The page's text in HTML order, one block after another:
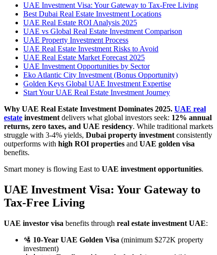
UAE Investment Visa: Your Gateway to Tax-Free Living
Best Dubai Real Estate Investment Locations
UAE Real Estate ROI Analysis 2025
UAE vs Global Real Estate Investment Comparison
UAE Property Investment Process
UAE Real Estate Investment Risks to Avoid
UAE Real Estate Market Forecast 2025
UAE Investment Opportunities by Sector
Eko Atlantic City Investment (Bonus Opportunity)
Golden Keys Global UAE Investment Expertise
Start Your UAE Real Estate Investment Journey
Why UAE Real Estate Investment Dominates 2025. UAE real
estate investment delivers what global investors seek: 12% annual
returns, zero taxes, and UAE residency. While traditional markets
struggle with 3-4% yields, Dubai property investment consistently
outperforms with high ROI properties and UAE golden visa
benefits.
Smart money is flowing East to UAE investment opportunities.
UAE Investment Visa: Your Gateway to
Tax-Free Living
UAE investor visa benefits through real estate investment UAE:
🛂 10-Year UAE Golden Visa (minimum $272K property
investment)